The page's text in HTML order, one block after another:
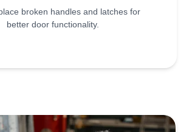
broken handles and latches for
better door functionality.